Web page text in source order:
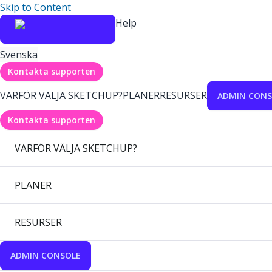
Skip to Content
Help
Svenska
Kontakta supporten
VARFÖR VÄLJA SKETCHUP?PLANERRESURSER ADMIN
Kontakta supporten
VARFÖR VÄLJA SKETCHUP?
PLANER
RESURSER
ADMIN CONSOLE